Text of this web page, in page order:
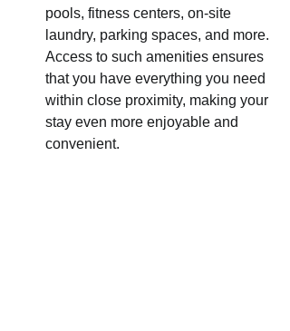
pools, fitness centers, on-site
laundry, parking spaces, and more.
Access to such amenities ensures
that you have everything you need
within close proximity, making your
stay even more enjoyable and
convenient.